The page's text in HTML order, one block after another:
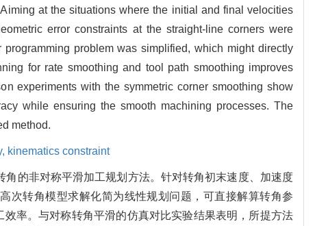
at the situations where the initial and final velocities
error constraints at the straight-line corners were
problem was simplified, which might directly
for rate smoothing and tool path smoothing improves
experiments with the symmetric corner smoothing show
while ensuring the smooth machining processes. The
method.
kinematics constraint
的非对称平滑加工规划方法。针对转角初末速度、加速度
次转角模型求解化简为线性规划问题，可直接解算转角参
率。与对称转角平滑的仿真对比实验结果表明，所提方法